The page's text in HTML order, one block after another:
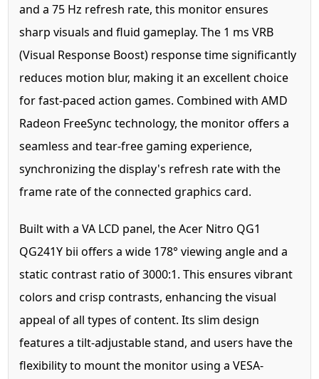
and a 75 Hz refresh rate, this monitor ensures
sharp visuals and fluid gameplay. The 1 ms VRB
(Visual Response Boost) response time significantly
reduces motion blur, making it an excellent choice
for fast-paced action games. Combined with AMD
Radeon FreeSync technology, the monitor offers a
seamless and tear-free gaming experience,
synchronizing the display's refresh rate with the
frame rate of the connected graphics card.
Built with a VA LCD panel, the Acer Nitro QG1
QG241Y bii offers a wide 178° viewing angle and a
static contrast ratio of 3000:1. This ensures vibrant
colors and crisp contrasts, enhancing the visual
appeal of all types of content. Its slim design
features a tilt-adjustable stand, and users have the
flexibility to mount the monitor using a VESA-